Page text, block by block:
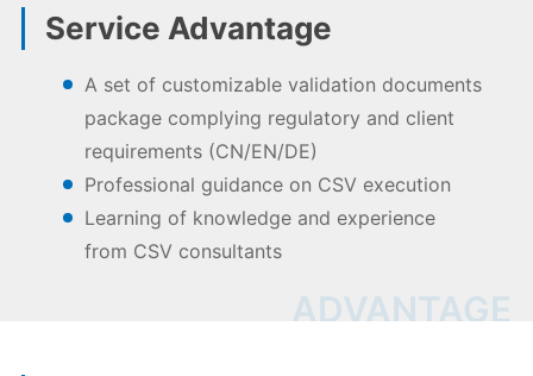
Service Advantage
A set of customizable validation documents
package complying regulatory and client
requirements (CN/EN/DE)
Professional guidance on CSV execution
Learning of knowledge and experience
from CSV consultants
ADVANTAGE